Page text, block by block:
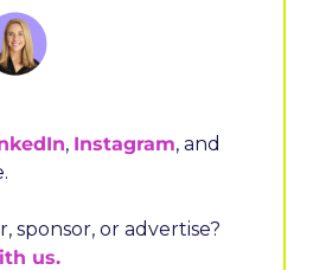
, Instagram
us.